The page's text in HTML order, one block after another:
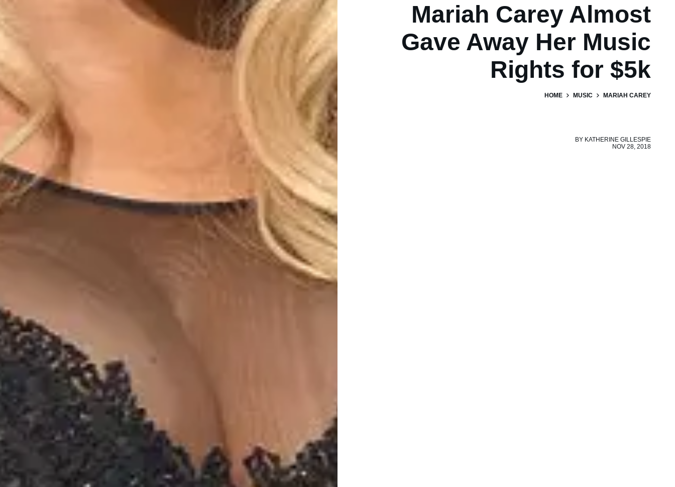
Mariah Carey Almost
Gave Away Her Music
Rights for $5k
HOME MUSIC MARIAH CAREY
BY KATHERINE GILLESPIE
NOV 28, 2018